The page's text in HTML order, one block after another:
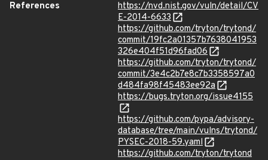
References
https://nvd.nist.gov/vuln/detail/CV
E-2014-6633
https://github.com/tryton/trytond/
commit/19fc2a01357b7638041953
326e404f51d96fad06
https://github.com/tryton/trytond/
commit/3e4c2b7e8c7b3358597a0
d484fa98f45483ee92a
https://bugs.tryton.org/issue4155
https://github.com/pypa/advisory-
database/tree/main/vulns/trytond/
PYSEC-2018-59.yaml
https://github.com/tryton/trytond